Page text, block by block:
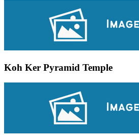
Koh Ker Pyramid Temple